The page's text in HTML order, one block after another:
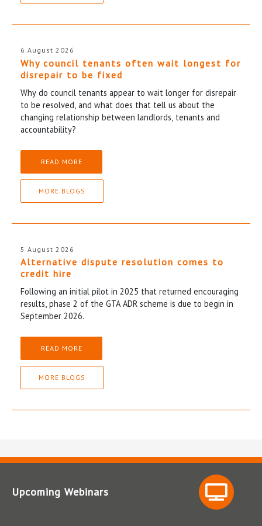
6 August 2026
Why council tenants often wait longest for
disrepair to be fixed
Why do council tenants appear to wait longer for disrepair
to be resolved, and what does that tell us about the
changing relationship between landlords, tenants and
accountability?
READ MORE
MORE BLOGS
5 August 2026
Alternative dispute resolution comes to
credit hire
Following an initial pilot in 2025 that returned encouraging
results, phase 2 of the GTA ADR scheme is due to begin in
September 2026.
READ MORE
MORE BLOGS
Upcoming Webinars